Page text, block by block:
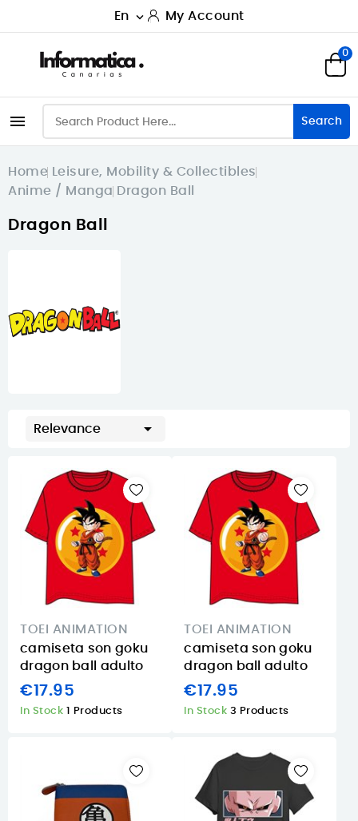
En  My Account
0
 Search
Home
Leisure, Mobility & Collectibles
Anime / Manga Dragon Ball
Dragon Ball
Relevance 
TOEI ANIMATION
camiseta son goku
dragon ball adulto
€17.95
In Stock 1 Products
TOEI ANIMATION
camiseta son goku
dragon ball adulto
€17.95
In Stock 3 Products